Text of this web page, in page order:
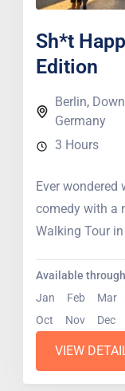
Sh*t
Edition
Berlin,
Germany
3 Hours
Ever
comedy with a
Walking Tour
Available
Jan
Feb Mar
Oct
Nov Dec
VIEW